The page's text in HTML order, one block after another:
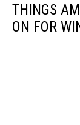
THINGS
ON FOR